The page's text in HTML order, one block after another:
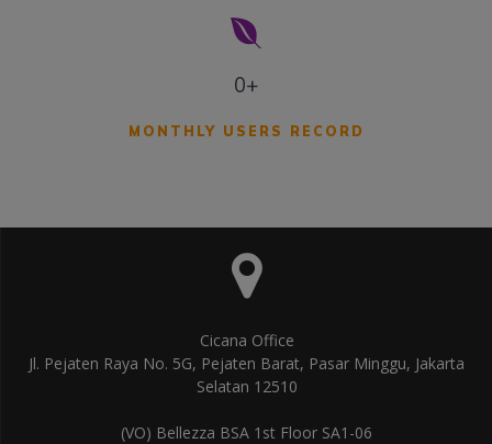
0+
MONTHLY USERS RECORD
Cicana Office
Jl. Pejaten Raya No. 5G, Pejaten Barat, Pasar Minggu, Jakarta
Selatan 12510
(VO) Bellezza BSA 1st Floor SA1-06